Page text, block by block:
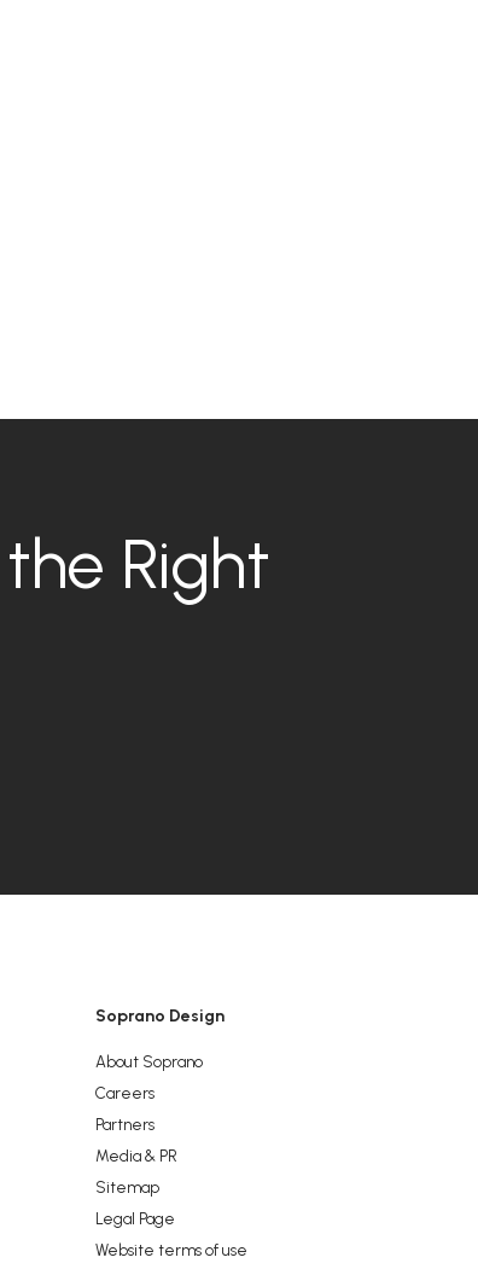
Right
Soprano Design
About Soprano
Careers
Partners
Media & PR
Sitemap
Legal Page
Website terms of use